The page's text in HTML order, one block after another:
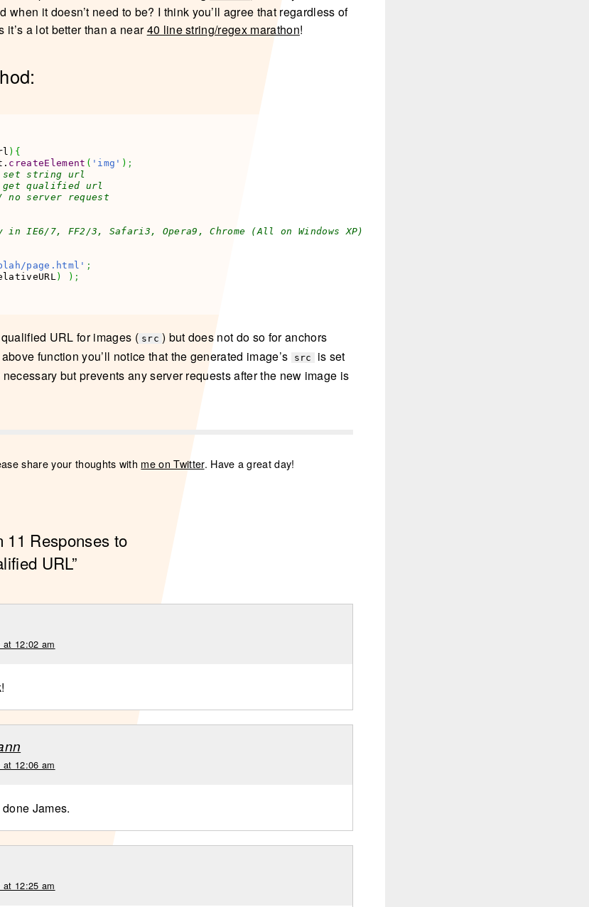
when it doesn’t need to be? I think you’ll agree that regardless of
it’s a lot better than a near40 line string/regex marathon!
) {
createElement ( 'img' ) ;
string url
qualified url
no server request
IE6/7, FF2/3, Safari3, Opera9, Chrome (All on Windows XP)
page.html' ;
) ) ;
URL for images ( src ) but does not do so for anchors
function you’ll notice that the generated image’s src
is set
but prevents any server requests after the new image is
share your thoughts with me on Twitter. Have a great day!
11 Responses to
URL”
at 12:02 am
at 12:06 am
James.
at 12:25 am